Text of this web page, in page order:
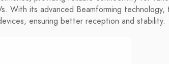
With its advanced Beamforming
ensuring better reception and stability.